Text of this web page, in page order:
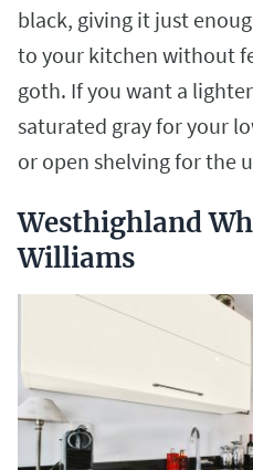
black, giving it just
to your kitchen without
goth. If you want a
saturated gray for your
or open shelving for the
Westhighland
Williams